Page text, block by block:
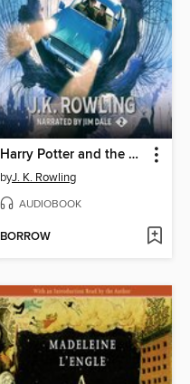
Harry Potter and the Chamber of Secrets
byJ. K. Rowling
AUDIOBOOK
BORROW